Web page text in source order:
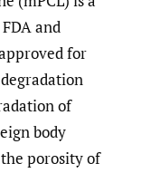
and
for
of
body
porosity of